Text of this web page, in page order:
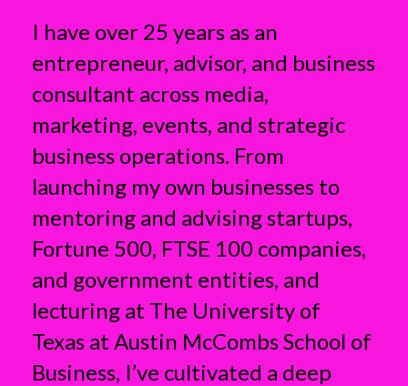
I have over 25 years as an
entrepreneur, advisor, and business
consultant across media,
marketing, events, and strategic
business operations. From
launching my own businesses to
mentoring and advising startups,
Fortune 500, FTSE 100 companies,
and government entities, and
lecturing at The University of
Texas at Austin McCombs School of
Business, I’ve cultivated a deep